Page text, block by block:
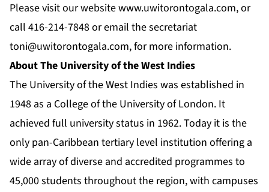
Please visit our websitewww.uwitorontogala.com, or
call 416-214-7848 or email the secretariat
toni@uwitorontogala.com, for more information.
About The University of the West Indies
The University of the West Indies was established in
1948 as a College of the University of London. It
achieved full university status in 1962. Today it is the
only pan-Caribbean tertiary level institution offering a
wide array of diverse and accredited programmes to
45,000 students throughout the region, with campuses